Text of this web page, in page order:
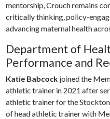
mentorship, Crouch remains
critically thinking, policy-
advancing maternal health
Department of
Performance and
Katie Babcock joined the
athletic trainer in 2021 after
athletic trainer for the
of head athletic trainer with